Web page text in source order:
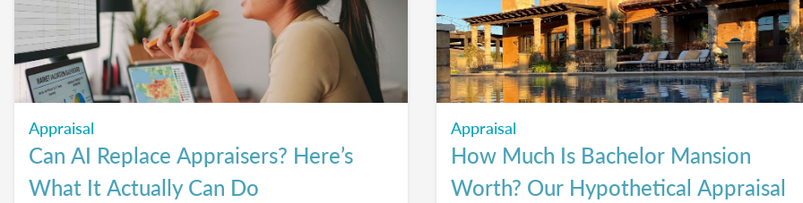
Appraisal
Can AI Replace Appraisers? Here’s
What It Actually Can Do
Appraisal
How Much Is Bachelor Mansion
Worth? Our Hypothetical Appraisal